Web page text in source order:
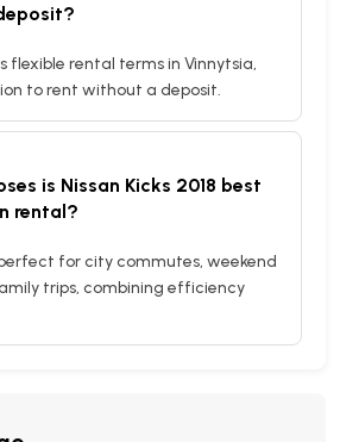
flexible rental terms in Vinnytsia,
to rent without a deposit.
is Nissan Kicks 2018 best
rental?
for city commutes, weekend
trips, combining efficiency